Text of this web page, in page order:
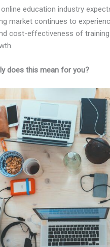
education industry
market continues to
cost-effectiveness of
does this mean for you?